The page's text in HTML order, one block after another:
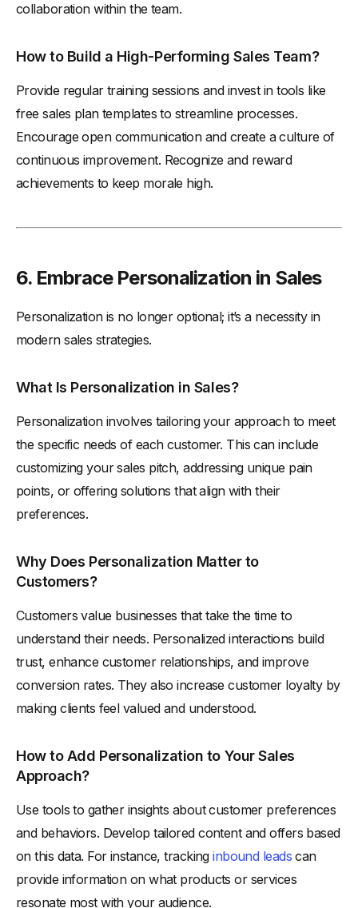
collaboration within the team.
How to Build a High-Performing Sales Team?
Provide regular training sessions and invest in tools like
free sales plan templates to streamline processes.
Encourage open communication and create a culture of
continuous improvement. Recognize and reward
achievements to keep morale high.
6. Embrace Personalization in Sales
Personalization is no longer optional; it’s a necessity in
modern sales strategies.
What Is Personalization in Sales?
Personalization involves tailoring your approach to meet
the specific needs of each customer. This can include
customizing your sales pitch, addressing unique pain
points, or offering solutions that align with their
preferences.
Why Does Personalization Matter to
Customers?
Customers value businesses that take the time to
understand their needs. Personalized interactions build
trust, enhance customer relationships, and improve
conversion rates. They also increase customer loyalty by
making clients feel valued and understood.
How to Add Personalization to Your Sales
Approach?
Use tools to gather insights about customer preferences
and behaviors. Develop tailored content and offers based
on this data. For instance, trackinginbound leads can
provide information on what products or services
resonate most with your audience.